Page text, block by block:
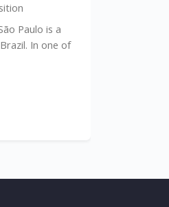
Paulo is a
In one of